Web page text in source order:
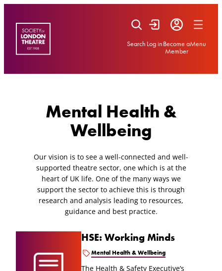
content
Search Log inBecome a
Member
Menu
Mental Health &
Wellbeing
Our vision is to see a well-connected and well-
supported theatre sector, one which is at the
heart of UK life. One of the many ways we
support the sector to achieve this is through
research and analysis leading to resources,
guidance and best practice.
HSE: Working Minds
Mental Health & Wellbeing
The Health & Safety Executive’s